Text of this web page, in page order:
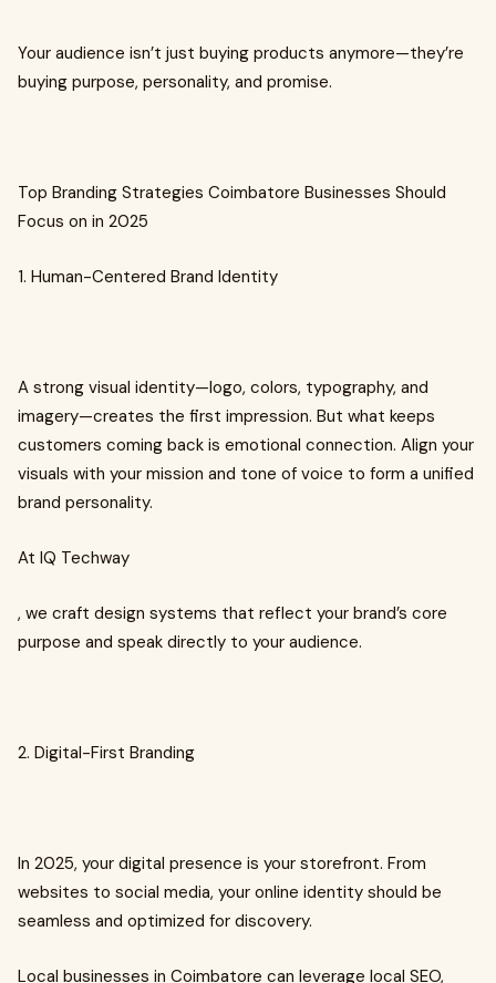
Your audience isn’t just buying products anymore—they’re
buying purpose, personality, and promise.
Top Branding Strategies Coimbatore Businesses Should
Focus on in 2025
1. Human-Centered Brand Identity
A strong visual identity—logo, colors, typography, and
imagery—creates the first impression. But what keeps
customers coming back is emotional connection. Align your
visuals with your mission and tone of voice to form a unified
brand personality.
At IQ Techway
, we craft design systems that reflect your brand’s core
purpose and speak directly to your audience.
2. Digital-First Branding
In 2025, your digital presence is your storefront. From
websites to social media, your online identity should be
seamless and optimized for discovery.
Local businesses in Coimbatore can leverage local SEO,